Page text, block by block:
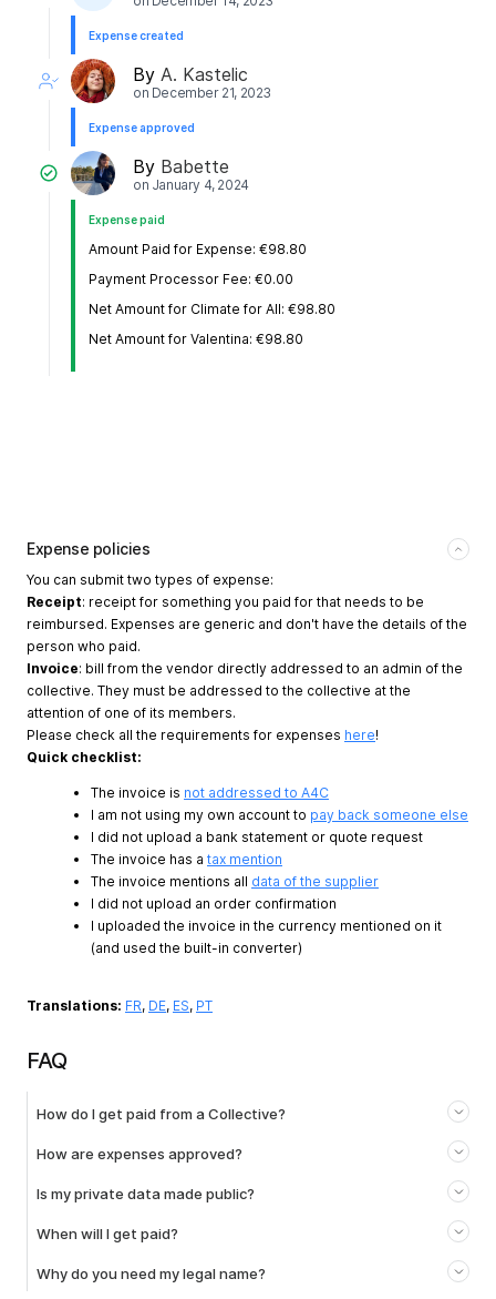
Expense created
By A. Kastelic
on December 21, 2023
Expense approved
By Babette
on January 4, 2024
Expense paid
Amount Paid for Expense: €98.80
Payment Processor Fee: €0.00
Net Amount for Climate for All: €98.80
Net Amount for Valentina: €98.80
Expense policies
You can submit two types of expense:
Receipt: receipt for something you paid for that needs to be
reimbursed. Expenses are generic and don't have the details of the
person who paid.
Invoice: bill from the vendor directly addressed to an admin of the
collective. They must be addressed to the collective at the
attention of one of its members.
Please check all the requirements for expenses here!
Quick checklist:
The invoice is not addressed to A4C
I am not using my own account to pay back someone else
I did not upload a bank statement or quote request
The invoice has a tax mention
The invoice mentions all data of the supplier
I did not upload an order confirmation
I uploaded the invoice in the currency mentioned on it
(and used the built-in converter)
Translations: FR, DE, ES, PT
FAQ
How do I get paid from a Collective?
How are expenses approved?
Is my private data made public?
When will I get paid?
Why do you need my legal name?